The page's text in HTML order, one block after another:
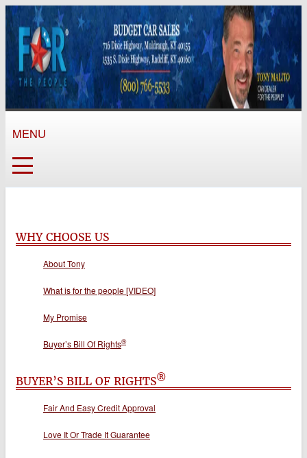
MENU
WHY CHOOSE US
About Tony
What is for the people [VIDEO]
My Promise
Buyer’s Bill Of Rights®
BUYER’S BILL OF RIGHTS®
Fair And Easy Credit Approval
Love It Or Trade It Guarantee